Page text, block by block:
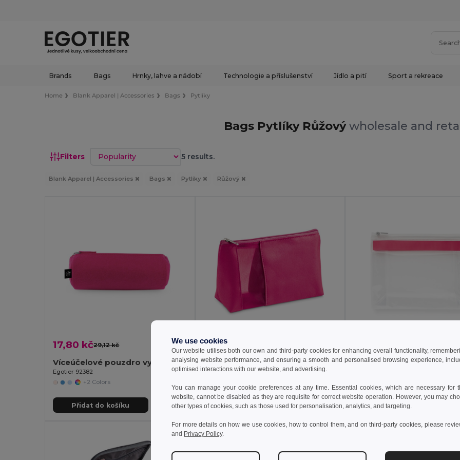
Brands Bags Hrnky, lahve a nádobí Technologie a příslušenství Jídlo a pití Sport a rekreace
Home Blank Apparel | Accessories Bags Pytlíky
Bags Pytlíky Růžovýwholesale and
Filters Sort by 5 results.
Blank Apparel | Accessories Bags Pytlíky Růžový
17,80 kč29,12 kč -39%
Víceúčelové pouzdro vyrobené z recyklované plsti (100% rPET)
Egotier 92382
+2 Colors
Přidat do košíku
31,66 kč
Kosmetická taška z mikrovlákna a síťoviny
Egotier 92717
Přidat do košíku Přidat do košíku
We use cookies
Our website utilises both our own and third-party cookies for enhancing overall functionality,
analysing website performance, and ensuring a smooth and personalised browsing experience,
optimised interactions with our website, and advertising.
You can manage your cookie preferences at any time. Essential cookies, which are necessary for
website, cannot be disabled as they are requisite for correct website operation. However, you may
other types of cookies, such as those used for personalisation, analytics, and targeting.
For more details on how we use cookies, how to control them, and on third-party cookies, please
and Privacy Policy.